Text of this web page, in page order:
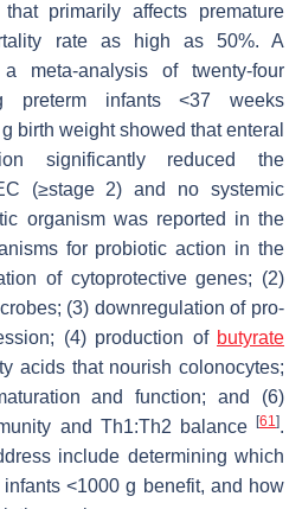
primarily affects premature
rate as high as 50%. A
meta-analysis of twenty-four
preterm infants <37 weeks
birth weight showed that enteral
significantly reduced the
(≥stage 2) and no systemic
organism was reported in the
for probiotic action in the
of cytoprotective genes; (2)
(3) downregulation of pro-
(4) production of butyrate
acids that nourish colonocytes;
and function; and (6)
and Th1:Th2 balance
[61].
include determining which
<1000 g benefit, and how